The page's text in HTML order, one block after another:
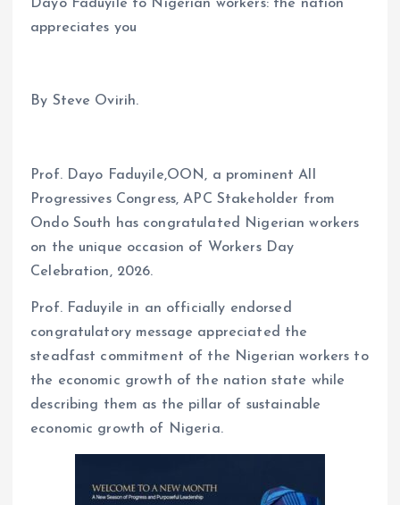
Dayo Faduyile to Nigerian workers: the nation
appreciates you
By Steve Ovirih.
Prof. Dayo Faduyile,OON, a prominent All
Progressives Congress, APC Stakeholder from
Ondo South has congratulated Nigerian workers
on the unique occasion of Workers Day
Celebration, 2026.
Prof. Faduyile in an officially endorsed
congratulatory message appreciated the
steadfast commitment of the Nigerian workers to
the economic growth of the nation state while
describing them as the pillar of sustainable
economic growth of Nigeria.